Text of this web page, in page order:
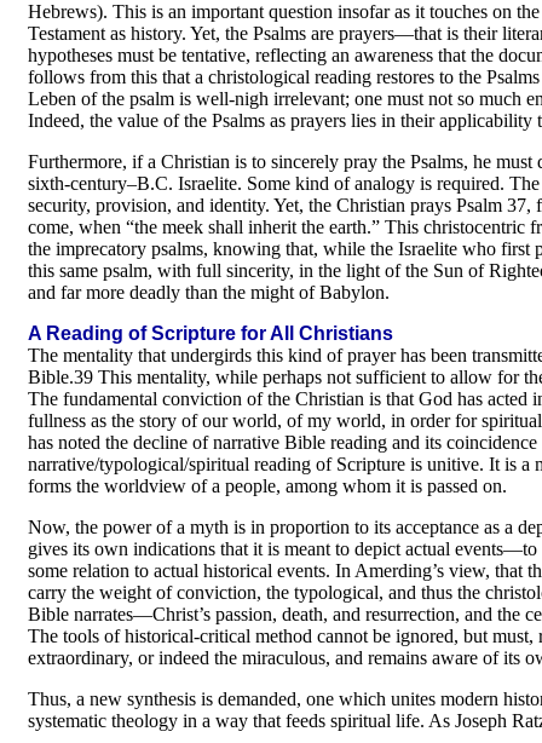
Hebrews). This is an important question insofar as it touches on
Testament as history. Yet, the Psalms are prayers—that is their
hypotheses must be tentative, reflecting an awareness that the
follows from this that a christological reading restores to the
Leben of the psalm is well-nigh irrelevant; one must not so much
Indeed, the value of the Psalms as prayers lies in their
Furthermore, if a Christian is to sincerely pray the Psalms, he
sixth-century–B.C. Israelite. Some kind of analogy is required.
security, provision, and identity. Yet, the Christian prays Psalm
come, when “the meek shall inherit the earth.” This christocentric
the imprecatory psalms, knowing that, while the Israelite who first
this same psalm, with full sincerity, in the light of the Sun of
and far more deadly than the might of Babylon.
A Reading of Scripture for All Christians
The mentality that undergirds this kind of prayer has been
Bible.39 This mentality, while perhaps not sufficient to allow for
The fundamental conviction of the Christian is that God has
fullness as the story of our world, of my world, in order for
has noted the decline of narrative Bible reading and its
narrative/typological/spiritual reading of Scripture is unitive. It is a
forms the worldview of a people, among whom it is passed on.
Now, the power of a myth is in proportion to its acceptance as a
gives its own indications that it is meant to depict actual
some relation to actual historical events. In Amerding’s view,
carry the weight of conviction, the typological, and thus the
Bible narrates—Christ’s passion, death, and resurrection, and
The tools of historical-critical method cannot be ignored, but
extraordinary, or indeed the miraculous, and remains aware of its
Thus, a new synthesis is demanded, one which unites modern
systematic theology in a way that feeds spiritual life. As Joseph